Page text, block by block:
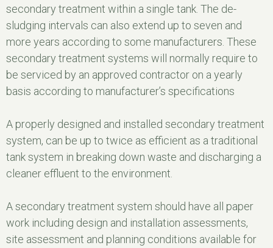
secondary treatment within a single tank. The de-
sludging intervals can also extend up to seven and
more years according to some manufacturers. These
secondary treatment systems will normally require to
be serviced by an approved contractor on a yearly
basis according to manufacturer’s specifications
A properly designed and installed secondary treatment
system, can be up to twice as efficient as a traditional
tank system in breaking down waste and discharging a
cleaner effluent to the environment.
A secondary treatment system should have all paper
work including design and installation assessments,
site assessment and planning conditions available for